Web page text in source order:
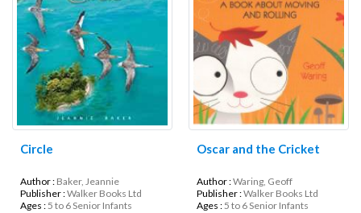
Circle
Author : Baker, Jeannie
Publisher :Walker Books Ltd
Ages :5 to 6 Senior Infants
Oscar and the Cricket
Author :Waring, Geoff
Publisher :Walker Books Ltd
Ages :5 to 6 Senior Infants